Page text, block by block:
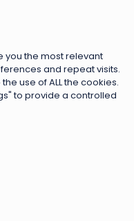
you the most relevant
and repeat visits.
use of ALL the cookies.
to provide a controlled